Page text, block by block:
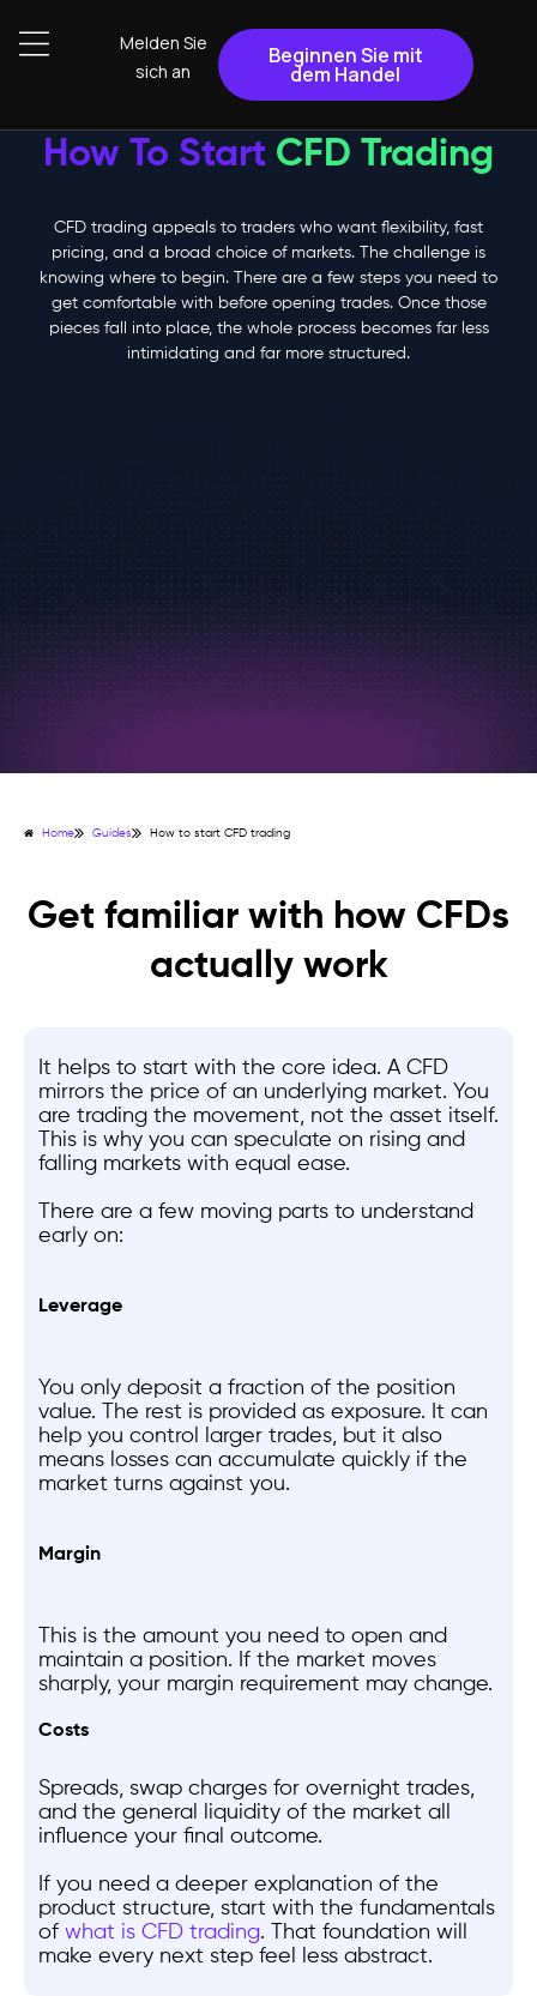
Melden Sie
sich an
Beginnen Sie mit
dem Handel
How To Start CFD Trading
CFD trading appeals to traders who want flexibility, fast
pricing, and a broad choice of markets. The challenge is
knowing where to begin. There are a few steps you need to
get comfortable with before opening trades. Once those
pieces fall into place, the whole process becomes far less
intimidating and far more structured.
Home Guides How to start CFD trading
Get familiar with how CFDs
actually work
It helps to start with the core idea. A CFD
mirrors the price of an underlying market. You
are trading the movement, not the asset itself.
This is why you can speculate on rising and
falling markets with equal ease.
There are a few moving parts to understand
early on:
Leverage
You only deposit a fraction of the position
value. The rest is provided as exposure. It can
help you control larger trades, but it also
means losses can accumulate quickly if the
market turns against you.
Margin
This is the amount you need to open and
maintain a position. If the market moves
sharply, your margin requirement may change.
Costs
Spreads, swap charges for overnight trades,
and the general liquidity of the market all
influence your final outcome.
If you need a deeper explanation of the
product structure, start with the fundamentals
of what is CFD trading. That foundation will
make every next step feel less abstract.